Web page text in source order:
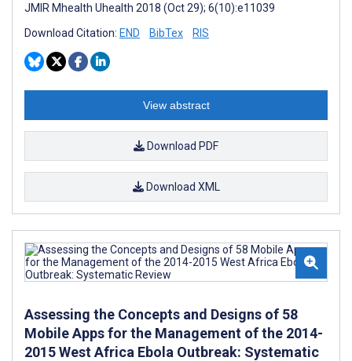
JMIR Mhealth Uhealth 2018 (Oct 29); 6(10):e11039
Download Citation: END BibTex RIS
View abstract
Download PDF
Download XML
Assessing the Concepts and Designs of 58
Mobile Apps for the Management of the 2014-
2015 West Africa Ebola Outbreak: Systematic